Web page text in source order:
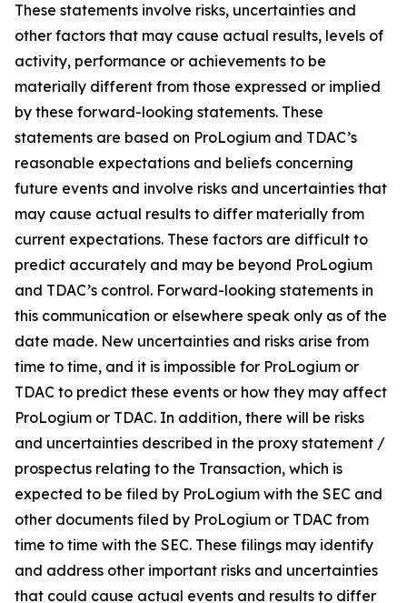
These statements involve risks, uncertainties and
other factors that may cause actual results, levels of
activity, performance or achievements to be
materially different from those expressed or implied
by these forward-looking statements. These
statements are based on ProLogium and TDAC’s
reasonable expectations and beliefs concerning
future events and involve risks and uncertainties that
may cause actual results to differ materially from
current expectations. These factors are difficult to
predict accurately and may be beyond ProLogium
and TDAC’s control. Forward-looking statements in
this communication or elsewhere speak only as of the
date made. New uncertainties and risks arise from
time to time, and it is impossible for ProLogium or
TDAC to predict these events or how they may affect
ProLogium or TDAC. In addition, there will be risks
and uncertainties described in the proxy statement /
prospectus relating to the Transaction, which is
expected to be filed by ProLogium with the SEC and
other documents filed by ProLogium or TDAC from
time to time with the SEC. These filings may identify
and address other important risks and uncertainties
that could cause actual events and results to differ